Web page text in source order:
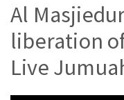
Al
liberation
Live